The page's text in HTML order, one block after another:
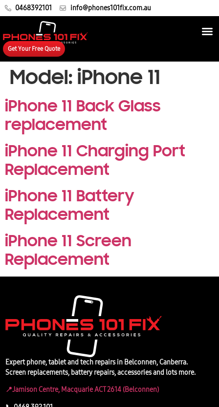
0468392101 info@phones101fix.com.au
Get Your Free Quote
Model: iPhone 11
iPhone 11 Back Glass
replacement
iPhone 11 Charging Port
Replacement
iPhone 11 Battery
Replacement
iPhone 11 Screen
Replacement
Expert phone, tablet and tech repairs in Belconnen, Canberra.
Screen replacements, battery repairs, accessories and lots more.
📍Jamison Centre, Macquarie ACT 2614 (Belconnen)